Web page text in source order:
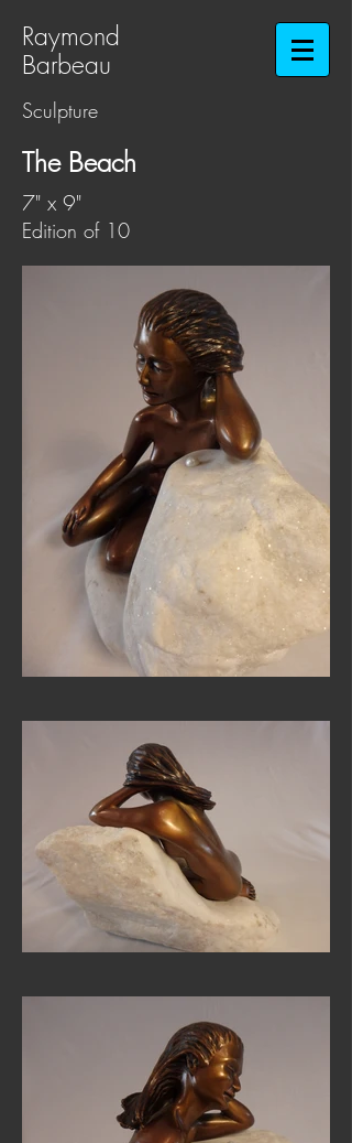
Raymond
Barbeau​​​​​​​
Sculpture
The Beach
7" x 9"
Edition of 10